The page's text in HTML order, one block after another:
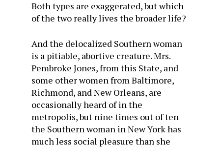
Both types are exaggerated, but which
of the two really lives the broader life?
And the delocalized Southern woman
is a pitiable, abortive creature. Mrs.
Pembroke Jones, from this State, and
some other women from Baltimore,
Richmond, and New Orleans, are
occasionally heard of in the
metropolis, but nine times out of ten
the Southern woman in New York has
much less social pleasure than she